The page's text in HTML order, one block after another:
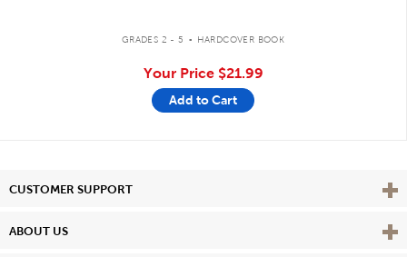
GRADES 2 - 5 . HARDCOVER BOOK
Your Price $21.99
Add to Cart
CUSTOMER SUPPORT View
ABOUT US View